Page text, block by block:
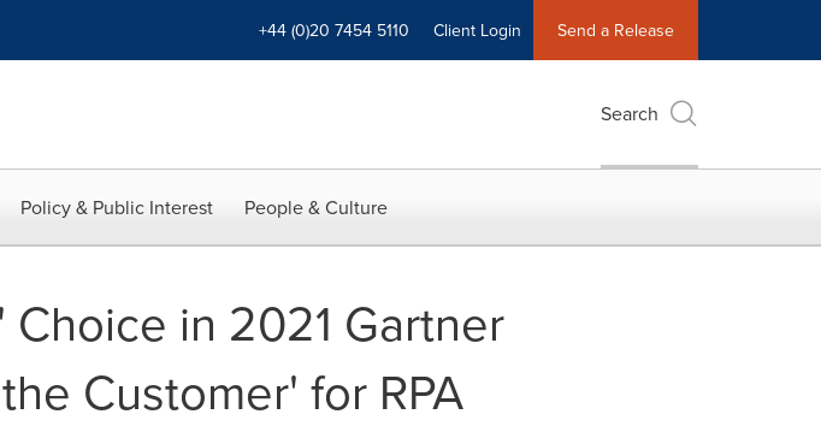
+44 (0)20 7454 5110 Client Login Send a Release
Search
Policy & Public Interest People & Culture
in 2021 Gartner
Customer' for RPA